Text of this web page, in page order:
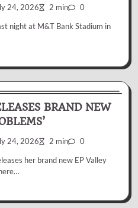
24, 2026 2 min 0
night at M&T Bank Stadium in
BRAND NEW
24, 2026 2 min 0
her brand new EP Valley